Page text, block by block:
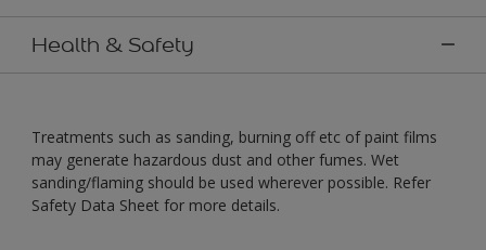
Health & Safety
Treatments such as sanding, burning off etc of paint films
may generate hazardous dust and other fumes. Wet
sanding/flaming should be used wherever possible. Refer
Safety Data Sheet for more details.